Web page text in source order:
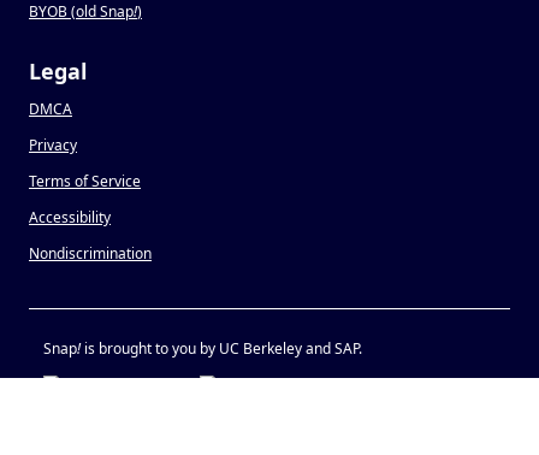
BYOB (old Snap!)
Legal
DMCA
Privacy
Terms of Service
Accessibility
Nondiscrimination
Snap!is brought to you by UC Berkeley and SAP.